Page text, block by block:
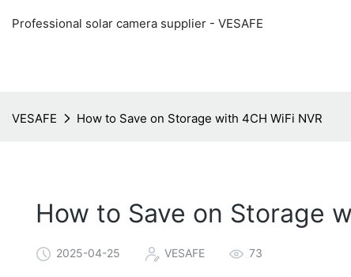
Professional solar camera supplier - VESAFE
VESAFE How to Save on Storage with 4CH WiFi NVR
How to Save on Storage
2025-04-25 VESAFE 73